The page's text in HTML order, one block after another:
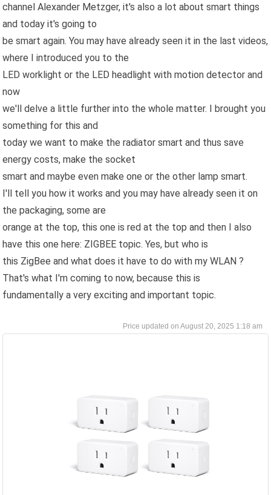
channel Alexander Metzger, it's also a lot about smart things
and today it's going to
be smart again. You may have already seen it in the last videos,
where I introduced you to the
LED worklight or the LED headlight with motion detector and
now
we'll delve a little further into the whole matter. I brought you
something for this and
today we want to make the radiator smart and thus save
energy costs, make the socket
smart and maybe even make one or the other lamp smart.
I'll tell you how it works and you may have already seen it on
the packaging, some are
orange at the top, this one is red at the top and then I also
have this one here: ZIGBEE topic. Yes, but who is
this ZigBee and what does it have to do with my WLAN ?
That's what I'm coming to now, because this is
fundamentally a very exciting and important topic.
August 20, 2025 1:18 am